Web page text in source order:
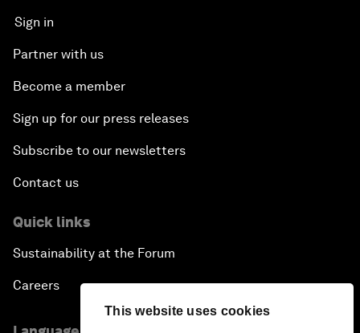
This website uses cookies
Sign in
Partner with us
Become a member
Sign up for our press releases
Subscribe to our newsletters
Contact us
Quick links
Sustainability at the Forum
Careers